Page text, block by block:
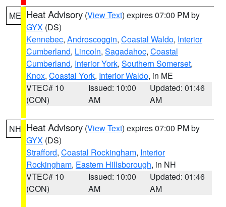
ME Heat Advisory (View Text) expires 07:00 PM by
GYX (DS)
Kennebec, Androscoggin, Coastal Waldo, Interior
Cumberland, Lincoln, Sagadahoc, Coastal
Cumberland, Interior York, Southern Somerset,
Knox, Coastal York, Interior Waldo, in ME
VTEC# 10
(CON)
Issued: 10:00
AM
Updated: 01:46
AM
NH Heat Advisory (View Text) expires 07:00 PM by
GYX (DS)
Strafford, Coastal Rockingham, Interior
Rockingham, Eastern Hillsborough, in NH
VTEC# 10
(CON)
Issued: 10:00
AM
Updated: 01:46
AM